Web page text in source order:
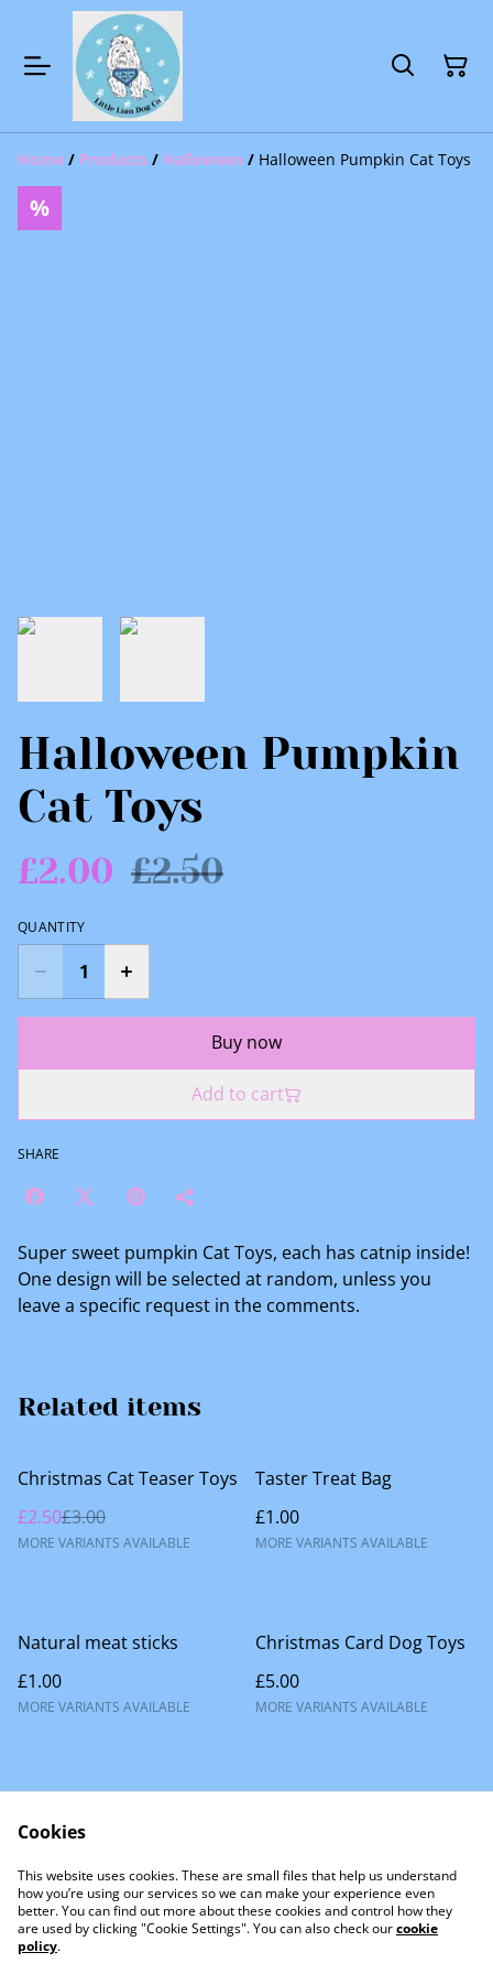
Home / Products / Halloween / Halloween Pumpkin Cat Toys
%
Halloween Pumpkin
Cat Toys
£2.00 £2.50
QUANTITY
Buy now
Add to cart
SHARE
Super sweet pumpkin Cat Toys, each has catnip inside!
One design will be selected at random, unless you
leave a specific request in the comments.
Related items
%
Christmas Cat Teaser Toys
£2.50£3.00
MORE VARIANTS AVAILABLE
Taster Treat Bag
£1.00
MORE VARIANTS AVAILABLE
Natural meat sticks
£1.00
MORE VARIANTS AVAILABLE
Christmas Card Dog Toys
£5.00
MORE VARIANTS AVAILABLE
Contact Us
Cookies
This website uses cookies. These are small files that help us understand
how you’re using our services so we can make your experience even
better. You can find out more about these cookies and control how they
are used by clicking "Cookie Settings". You can also check ourcookie
policy.